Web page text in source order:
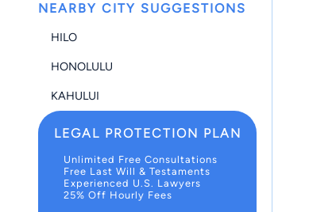
NEARBY CITY SUGGESTIONS
HILO
HONOLULU
KAHULUI
LEGAL PROTECTION PLAN
Unlimited Free Consultations
Free Last Will & Testaments
Experienced U.S. Lawyers
25% Off Hourly Fees